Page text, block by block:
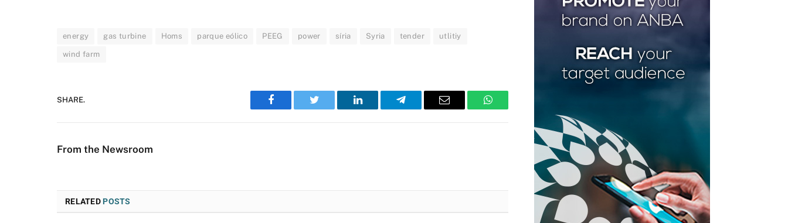
energy gas turbine Homs parque eólico PEEG power síria Syria tender utlitiy
wind farm
SHARE.
Facebook Twitter LinkedIn Telegram Email WhatsApp
From the Newsroom
RELATEDPOSTS